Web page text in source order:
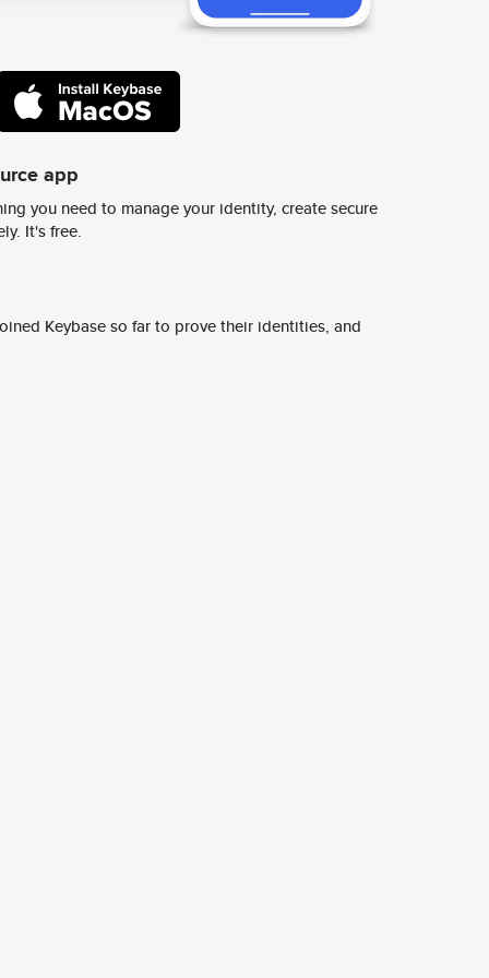
app
you need to manage your identity, create secure
It's free.
Keybase so far to prove their identities, and